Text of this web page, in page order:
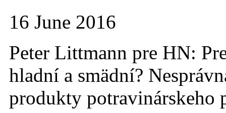
16 June 2016
Peter Littmann pre HN:
hladní a smädní?
produkty potravinárskeho